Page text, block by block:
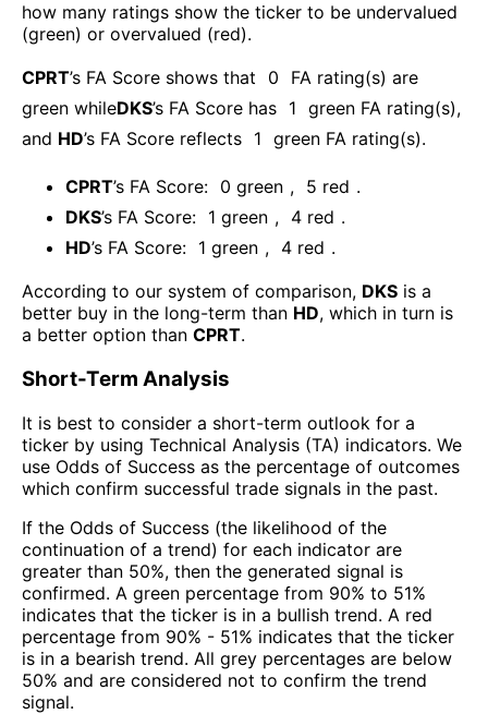
how many ratings show the ticker to be undervalued
(green) or overvalued (red).
CPRT’s FA Score shows that 0
FA rating(s) are
green whileDKS’s FA Score has 1 green FA rating(s),
and HD’s FA Score reflects 1 green FA rating(s).
CPRT’s FA Score: 0 green , 5 red .
DKS’s FA Score: 1 green , 4 red .
HD’s FA Score: 1 green , 4 red .
According to our system of comparison, DKS is a
better buy in the long-term than HD, which in turn is
a better option than CPRT.
Short-Term Analysis
It is best to consider a short-term outlook for a
ticker by using Technical Analysis (TA) indicators. We
use Odds of Success as the percentage of outcomes
which confirm successful trade signals in the past.
If the Odds of Success (the likelihood of the
continuation of a trend) for each indicator are
greater than 50%, then the generated signal is
confirmed. A green percentage from 90% to 51%
indicates that the ticker is in a bullish trend. A red
percentage from 90% - 51% indicates that the ticker
is in a bearish trend. All grey percentages are below
50% and are considered not to confirm the trend
signal.